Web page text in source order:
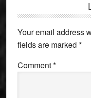
Interactions
Your email address
fields are marked *
Comment*